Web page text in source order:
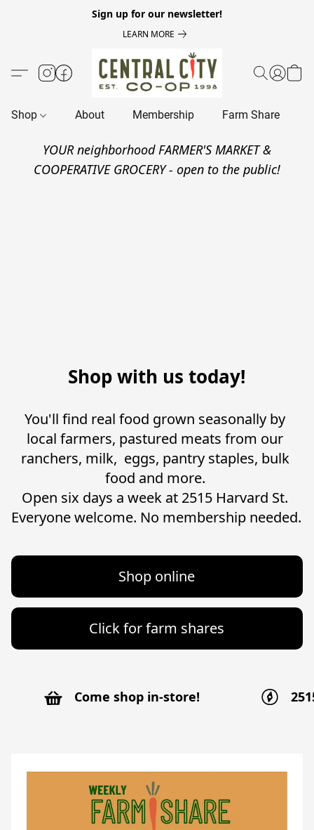
Sign up for our newsletter!
LEARN MORE
Shop About Membership Farm Share
YOUR neighborhood FARMER'S MARKET &
COOPERATIVE GROCERY - open to the public!
Shop with us today!
You'll find real food grown seasonally by
local farmers, pastured meats from our
ranchers, milk,  eggs, pantry staples, bulk
food and more.
Open six days a week at 2515 Harvard St.
Shop online
Click for farm shares
Come shop in-store!